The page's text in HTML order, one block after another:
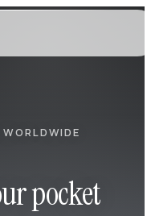
pocket